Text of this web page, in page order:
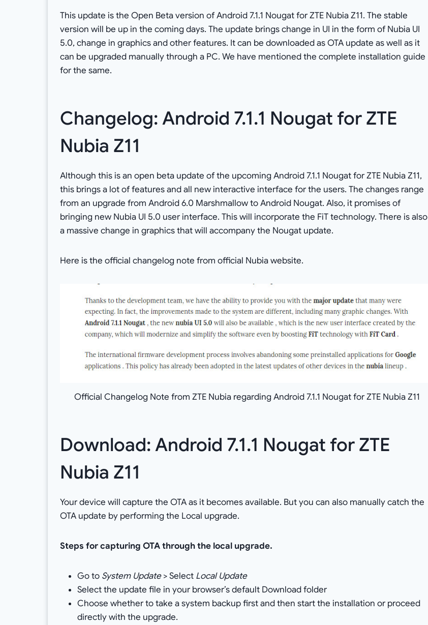
This update is the Open Beta version of Android 7.1.1 Nougat for ZTE Nubia Z11. The stable
version will be up in the coming days. The update brings change in UI in the form of Nubia UI
5.0, change in graphics and other features. It can be downloaded as OTA update as well as it
can be upgraded manually through a PC. We have mentioned the complete installation guide
for the same.
Changelog: Android 7.1.1 Nougat for ZTE
Nubia Z11
Although this is an open beta update of the upcoming Android 7.1.1 Nougat for ZTE Nubia Z11,
this brings a lot of features and all new interactive interface for the users. The changes range
from an upgrade from Android 6.0 Marshmallow to Android Nougat. Also, it promises of
bringing new Nubia UI 5.0 user interface. This will incorporate the FiT technology. There is also
a massive change in graphics that will accompany the Nougat update.
Here is the official changelog note from official Nubia website.
Official Changelog Note from ZTE Nubia regarding Android 7.1.1 Nougat for ZTE Nubia Z11
Download: Android 7.1.1 Nougat for ZTE
Nubia Z11
Your device will capture the OTA as it becomes available. But you can also manually catch the
OTA update by performing the Local upgrade.
Steps for capturing OTA through the local upgrade.
Go to System Update> Select Local Update
Select the update file in your browser’s default Download folder
Choose whether to take a system backup first and then start the installation or proceed
directly with the upgrade.